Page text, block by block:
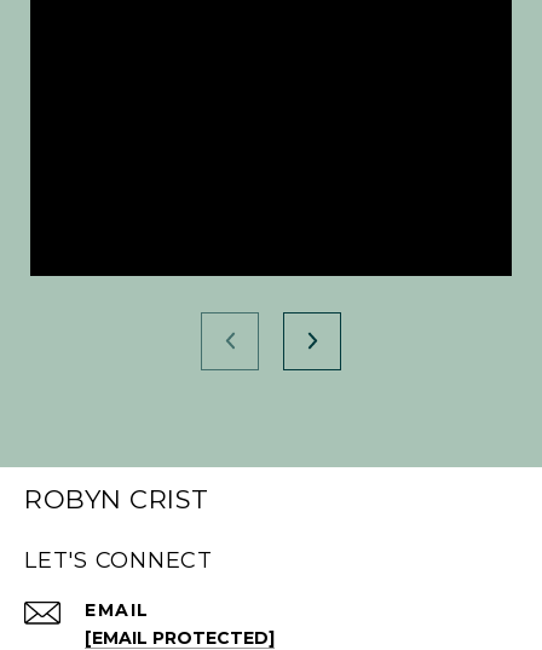
ROBYN CRIST
LET'S CONNECT
EMAIL
[EMAIL PROTECTED]